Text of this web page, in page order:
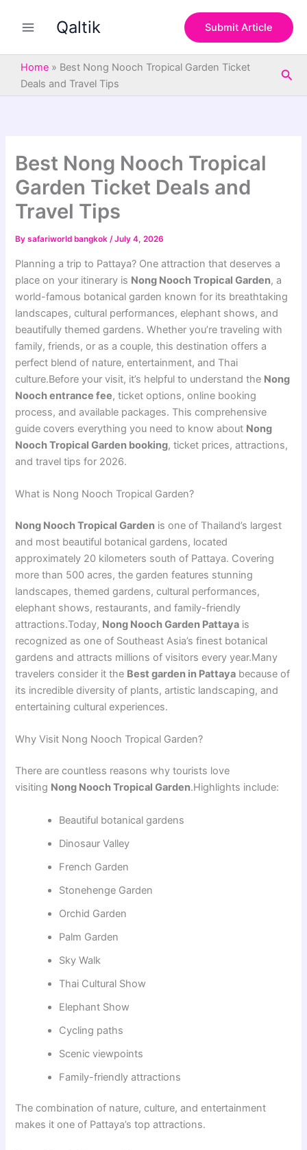
Qaltik Submit Article
Home » Best Nong Nooch Tropical Garden Ticket
Deals and Travel Tips
Best Nong Nooch Tropical
Garden Ticket Deals and
Travel Tips
Bysafariworld bangkok/July 4, 2026
Planning a trip to Pattaya? One attraction that deserves a
place on your itinerary is Nong Nooch Tropical Garden, a
world-famous botanical garden known for its breathtaking
landscapes, cultural performances, elephant shows, and
beautifully themed gardens. Whether you’re traveling with
family, friends, or as a couple, this destination offers a
perfect blend of nature, entertainment, and Thai
culture.Before your visit, it’s helpful to understand the Nong
Nooch entrance fee, ticket options, online booking
process, and available packages. This comprehensive
guide covers everything you need to know about Nong
Nooch Tropical Garden booking, ticket prices, attractions,
and travel tips for 2026.
What is Nong Nooch Tropical Garden?
Nong Nooch Tropical Garden is one of Thailand’s largest
and most beautiful botanical gardens, located
approximately 20 kilometers south of Pattaya. Covering
more than 500 acres, the garden features stunning
landscapes, themed gardens, cultural performances,
elephant shows, restaurants, and family-friendly
attractions.Today, Nong Nooch Garden Pattaya is
recognized as one of Southeast Asia’s finest botanical
gardens and attracts millions of visitors every year.Many
travelers consider it the Best garden in Pattaya because of
its incredible diversity of plants, artistic landscaping, and
entertaining cultural experiences.
Why Visit Nong Nooch Tropical Garden?
There are countless reasons why tourists love
visiting Nong Nooch Tropical Garden.Highlights include:
Beautiful botanical gardens
Dinosaur Valley
French Garden
Stonehenge Garden
Orchid Garden
Palm Garden
Sky Walk
Thai Cultural Show
Elephant Show
Cycling paths
Scenic viewpoints
Family-friendly attractions
The combination of nature, culture, and entertainment
makes it one of Pattaya’s top attractions.